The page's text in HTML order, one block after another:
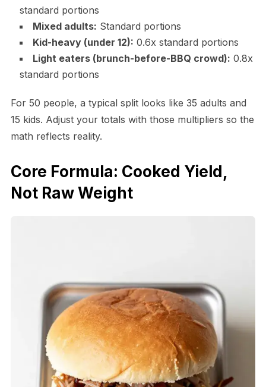
standard portions
Mixed adults: Standard portions
Kid-heavy (under 12): 0.6x standard portions
Light eaters (brunch-before-BBQ crowd): 0.8x
standard portions
For 50 people, a typical split looks like 35 adults and
15 kids. Adjust your totals with those multipliers so the
math reflects reality.
Core Formula: Cooked Yield,
Not Raw Weight